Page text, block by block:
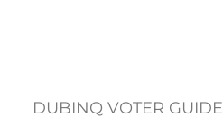
DUBINQ VOTER GUIDE